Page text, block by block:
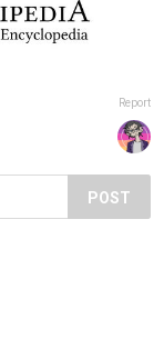
Report
POST